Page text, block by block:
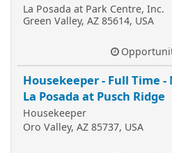
La Posada at Park Centre, Inc.
Green Valley, AZ 85614, USA
Housekeeper - Full Time
La Posada at Pusch Ridge
Housekeeper
Oro Valley, AZ 85737, USA